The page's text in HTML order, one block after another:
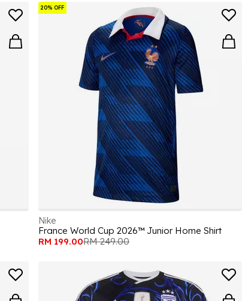
20% OFF
Nike
France World Cup 2026™ Junior Home Shirt
RM 199.00RM 249.00